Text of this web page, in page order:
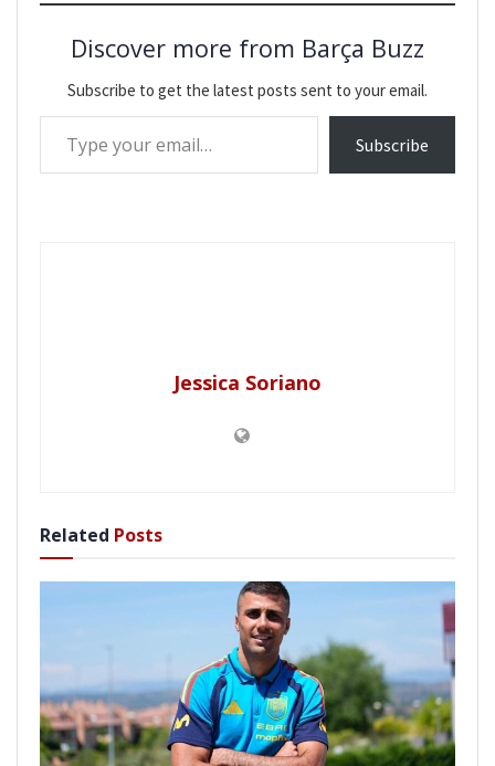
Discover more from Barça Buzz
Subscribe to get the latest posts sent to your email.
Type your email…
Subscribe
Jessica Soriano
Related Posts